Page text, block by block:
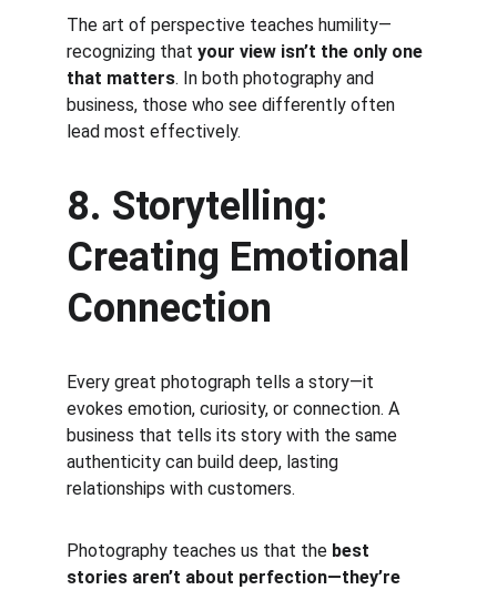
The art of perspective teaches humility—
recognizing that your view isn’t the only one
that matters. In both photography and
business, those who see differently often
lead most effectively.
8. Storytelling:
Creating Emotional
Connection
Every great photograph tells a story—it
evokes emotion, curiosity, or connection. A
business that tells its story with the same
authenticity can build deep, lasting
relationships with customers.
Photography teaches us that the best
stories aren’t about perfection—they’re